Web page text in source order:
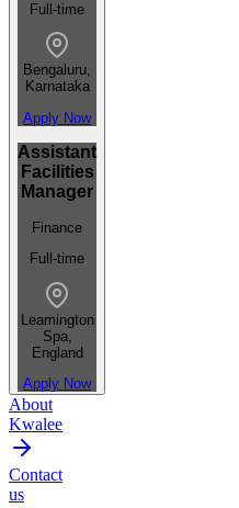
Full-time
Bengaluru,
Karnataka
Apply Now
Assistant
Facilities
Manager
Finance
Full-time
Leamington
Spa,
England
Apply Now
About
Kwalee
Contact
us